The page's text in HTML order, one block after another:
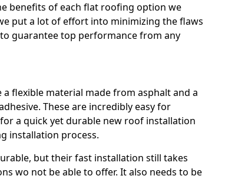
benefits of each flat roofing option we
put a lot of effort into minimizing the flaws
guarantee top performance from any
flexible material made from asphalt and a
These are incredibly easy for
a quick yet durable new roof installation
installation process.
but their fast installation still takes
wo not be able to offer. It also needs to be